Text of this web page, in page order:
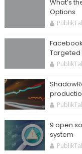
What’s
Options
Targeted
9 open
system